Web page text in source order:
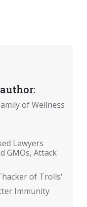
of Wellness
Lawyers
GMOs, Attack
of Trolls'
Immunity